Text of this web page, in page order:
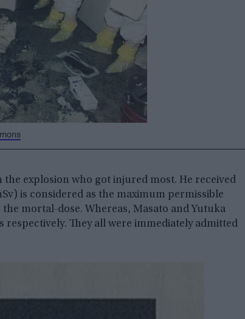
explosion who got injured most. He received
is considered as the maximum permissible
mortal-dose. Whereas, Masato and Yutuka
respectively. They all were immediately admitted